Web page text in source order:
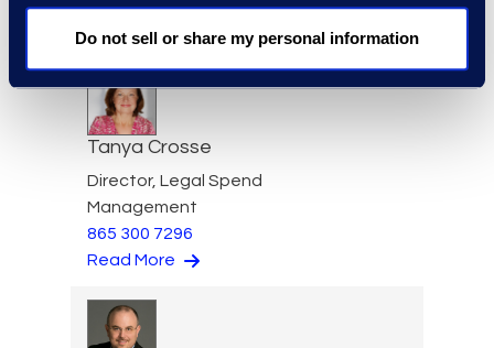
Do not sell or share my personal information
Tanya Crosse
Director, Legal Spend
Management
865 300 7296
Read More